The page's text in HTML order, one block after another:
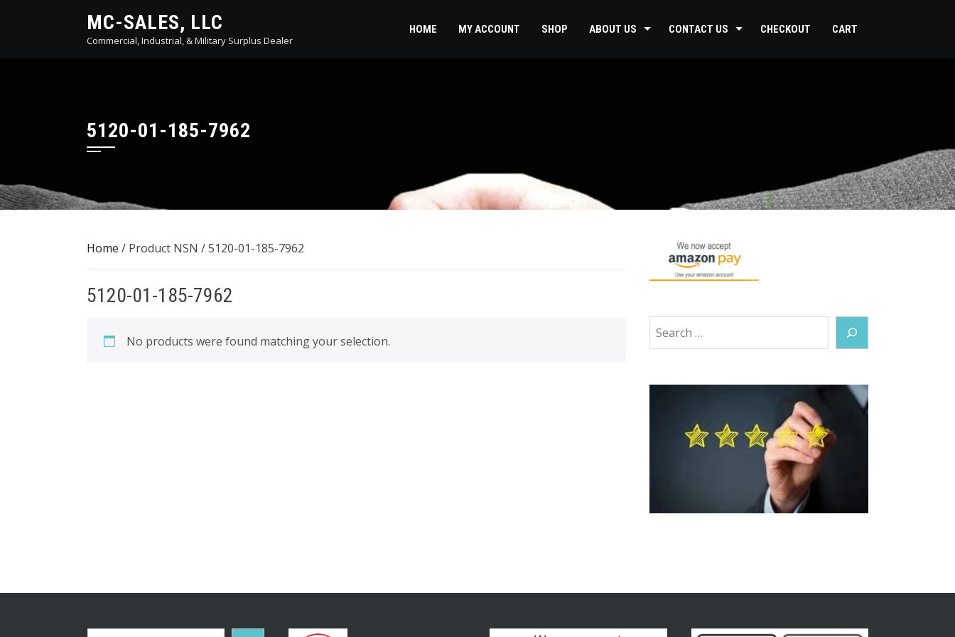
MC-SALES, LLC
Commercial, Industrial, & Military Surplus Dealer
HOME MY ACCOUNT SHOP ABOUT US CONTACT US CHECKOUT CART
5120-01-185-7962
Home / Product NSN / 5120-01-185-7962
5120-01-185-7962
No products were found matching your selection.
Search